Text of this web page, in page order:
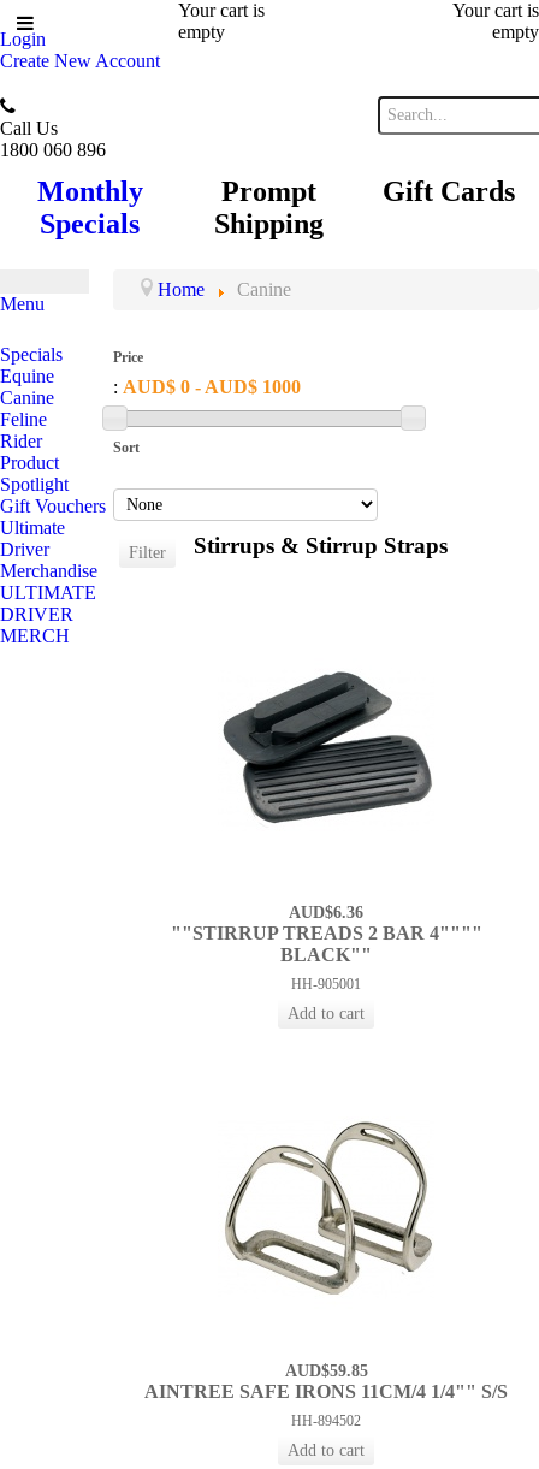
Login
Create New Account
Your cart is
empty
Your cart is
empty
Call Us
1800 060 896
Monthly
Specials
Prompt
Shipping
Gift Cards
Menu
Specials
Equine
Canine
Feline
Rider
Product
Spotlight
Gift Vouchers
Ultimate
Driver
Merchandise
ULTIMATE
DRIVER
MERCH
Home Canine
Price
: AUD$ 0 - AUD$ 1000
Sort
Stirrups & Stirrup Straps
AUD$6.36
""STIRRUP TREADS 2 BAR 4""""
BLACK""
HH-905001
AUD$59.85
AINTREE SAFE IRONS 11CM/4 1/4"" S/S
HH-894502